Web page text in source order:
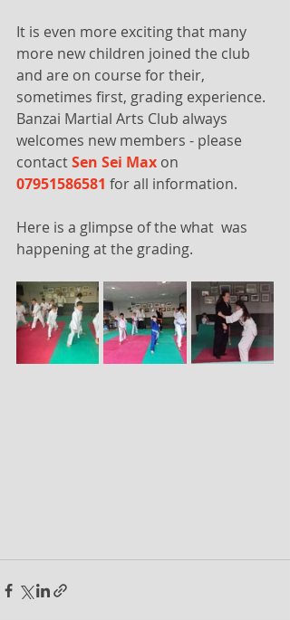
It is even more exciting that many
more new children joined the club
and are on course for their,
sometimes first, grading experience.
Banzai Martial Arts Club always
welcomes new members - please
contact Sen Sei Max on
07951586581 for all information.
Here is a glimpse of the what  was
happening at the grading.